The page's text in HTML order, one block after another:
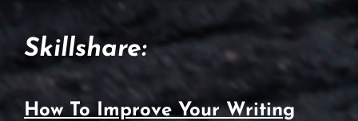
Skillshare:
How To Improve Your Writing